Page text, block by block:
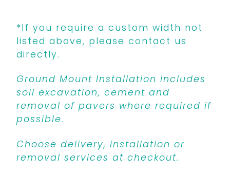
*If you require a custom width not
listed above, please contact us
directly.
Ground Mount Installation includes
soil excavation, cement and
removal of pavers where required if
possible.
Choose delivery, installation or
removal services at checkout.